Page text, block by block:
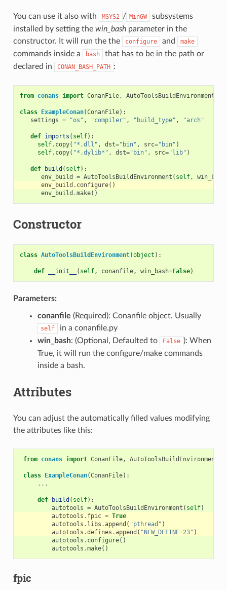
You can use it also with MSYS2 / MinGW
subsystems
installed by setting the win_bashparameter in the
constructor. It will run the the
configure and make
commands inside a bash
that has to be in the path or
declared in
CONAN_BASH_PATH :
from conans import ConanFile, AutoToolsBuildEnvironment
class ExampleConan(ConanFile):
settings = "os" , "compiler" , "build_type" , "arch"
def imports ( self):
self. copy( "*.dll" , dst="bin" , src="bin" )
self. copy( "*.dylib*" , dst="bin" , src="lib" )
def build ( self):
env_build
= AutoToolsBuildEnvironment ( self, win_bash
env_build . configure()
env_build .make()
Constructor
class AutoToolsBuildEnvironment(object ):
def __init__ ( self, conanfile, win_bash=False)
Parameters:
conanfile (Required): Conanfile object. Usually
self
in a conanfile.py
win_bash: (Optional, Defaulted to False ): When
True, it will run the configure/make commands
inside a bash.
Attributes
You can adjust the automatically filled values modifying
the attributes like this:
from conans import ConanFile, AutoToolsBuildEnvironment
class ExampleConan(ConanFile):
...
def build ( self):
autotools = AutoToolsBuildEnvironment ( self)
autotools . fpic = True
autotools . libs .append ( "pthread" )
autotools .defines .append ( "NEW_DEFINE=23" )
autotools . configure()
autotools .make()
fpic